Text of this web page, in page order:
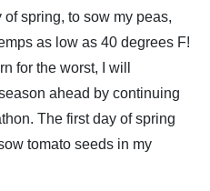
spring, to sow my peas,
as low as 40 degrees F!
for the worst, I will
ahead by continuing
The first day of spring
tomato seeds in my